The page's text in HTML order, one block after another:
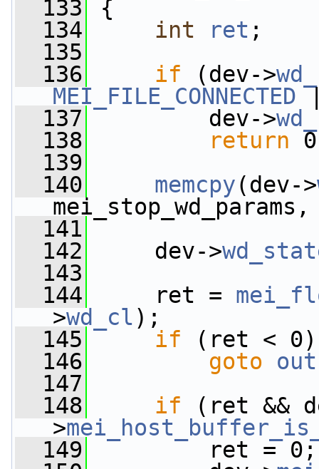
  133
{
  134
int ret ;
  135
  136
if (dev->
MEI_FILE_CONNECTED
  137
dev->
  138
return
  139
  140
memcpy(dev->
  141
  142
dev->
  143
  144
ret =
>wd_cl);
  145
if (ret < 0)
  146
goto out
  147
  148
if (ret &&
>
  149
ret = 0;